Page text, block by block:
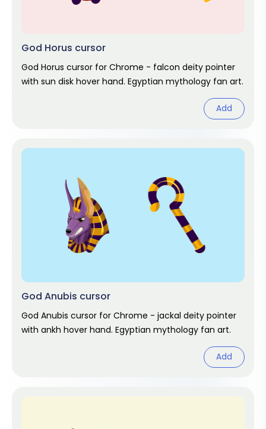
God Horus cursor
God Horus cursor for Chrome - falcon deity pointer
with sun disk hover hand. Egyptian mythology fan art.
Add
God Anubis cursor
God Anubis cursor for Chrome - jackal deity pointer
with ankh hover hand. Egyptian mythology fan art.
Add